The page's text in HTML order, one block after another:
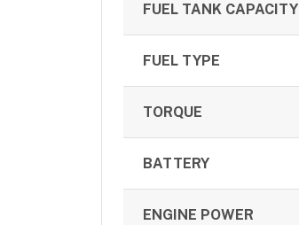
FUEL TANK CAPACITY
FUEL TYPE
TORQUE
BATTERY
ENGINE POWER